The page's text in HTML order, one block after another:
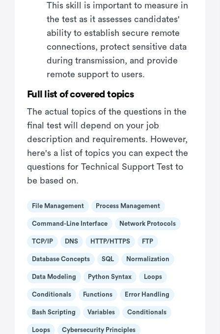
This skill is important to measure in
the test as it assesses candidates'
ability to establish secure remote
connections, protect sensitive data
during transmission, and provide
remote support to users.
Full list of covered topics
The actual topics of the questions in the
final test will depend on your job
description and requirements. However,
here's a list of topics you can expect the
questions for Technical Support Test to
be based on.
File Management Process Management
Command-Line Interface Network Protocols
TCP/IP DNS HTTP/HTTPS FTP
Database Concepts SQL Normalization
Data Modeling Python Syntax Loops
Conditionals Functions Error Handling
Bash Scripting Variables Conditionals
Loops Cybersecurity Principles